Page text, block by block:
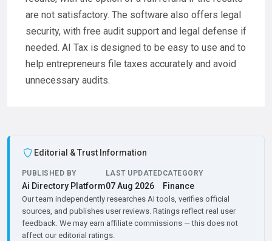
are not satisfactory. The software also offers legal
security, with free audit support and legal defense if
needed. AI Tax is designed to be easy to use and to
help entrepreneurs file taxes accurately and avoid
unnecessary audits.
Editorial & Trust Information
PUBLISHED BY
Ai Directory Platform
LAST UPDATED
07 Aug 2026
CATEGORY
Finance
Our team independently researches AI tools, verifies official
sources, and publishes user reviews. Ratings reflect real user
feedback. We may earn affiliate commissions — this does not
affect our editorial ratings.